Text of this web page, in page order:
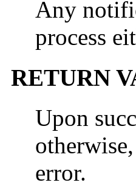
Any
process
RETURN
Upon
error.